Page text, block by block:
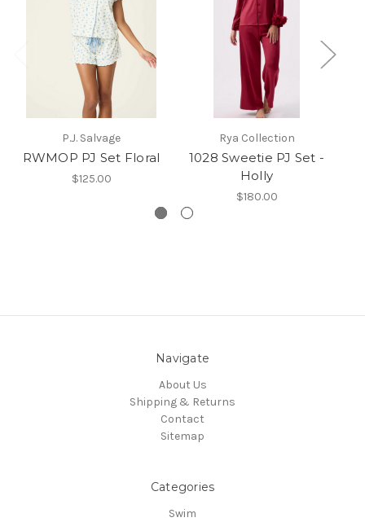
P.J. Salvage
RWMOP PJ Set Floral
$125.00
Rya Collection
1028 Sweetie PJ Set -
Holly
$180.00
Navigate
About Us
Shipping & Returns
Contact
Sitemap
Categories
Swim